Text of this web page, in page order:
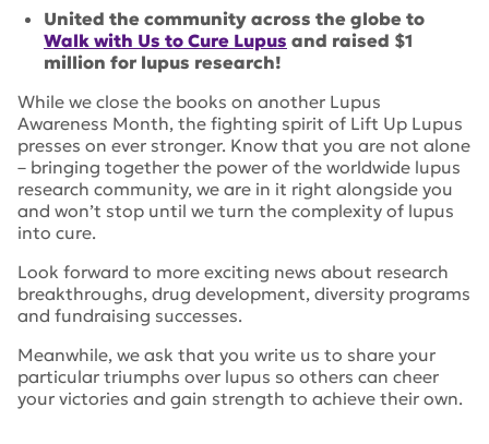
United the community across the globe to
Walk with Us to Cure Lupus and raised $1
million for lupus research!
While we close the books on another Lupus
Awareness Month, the fighting spirit of Lift Up Lupus
presses on ever stronger. Know that you are not alone
– bringing together the power of the worldwide lupus
research community, we are in it right alongside you
and won’t stop until we turn the complexity of lupus
into cure.
Look forward to more exciting news about research
breakthroughs, drug development, diversity programs
and fundraising successes.
Meanwhile, we ask that you write us to share your
particular triumphs over lupus so others can cheer
your victories and gain strength to achieve their own.